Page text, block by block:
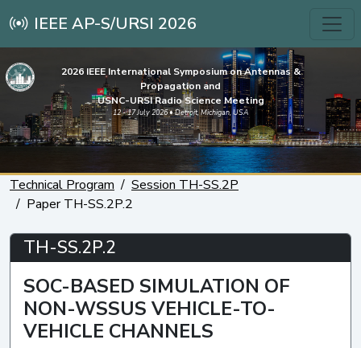
IEEE AP-S/URSI 2026
2026 IEEE International Symposium on Antennas &
Propagation and
USNC-URSI Radio Science Meeting
12 - 17 July 2026 • Detroit, Michigan, USA
Technical Program
Session TH-SS.2P
Paper TH-SS.2P.2
TH-SS.2P.2
SOC-BASED SIMULATION OF
NON-WSSUS VEHICLE-TO-
VEHICLE CHANNELS